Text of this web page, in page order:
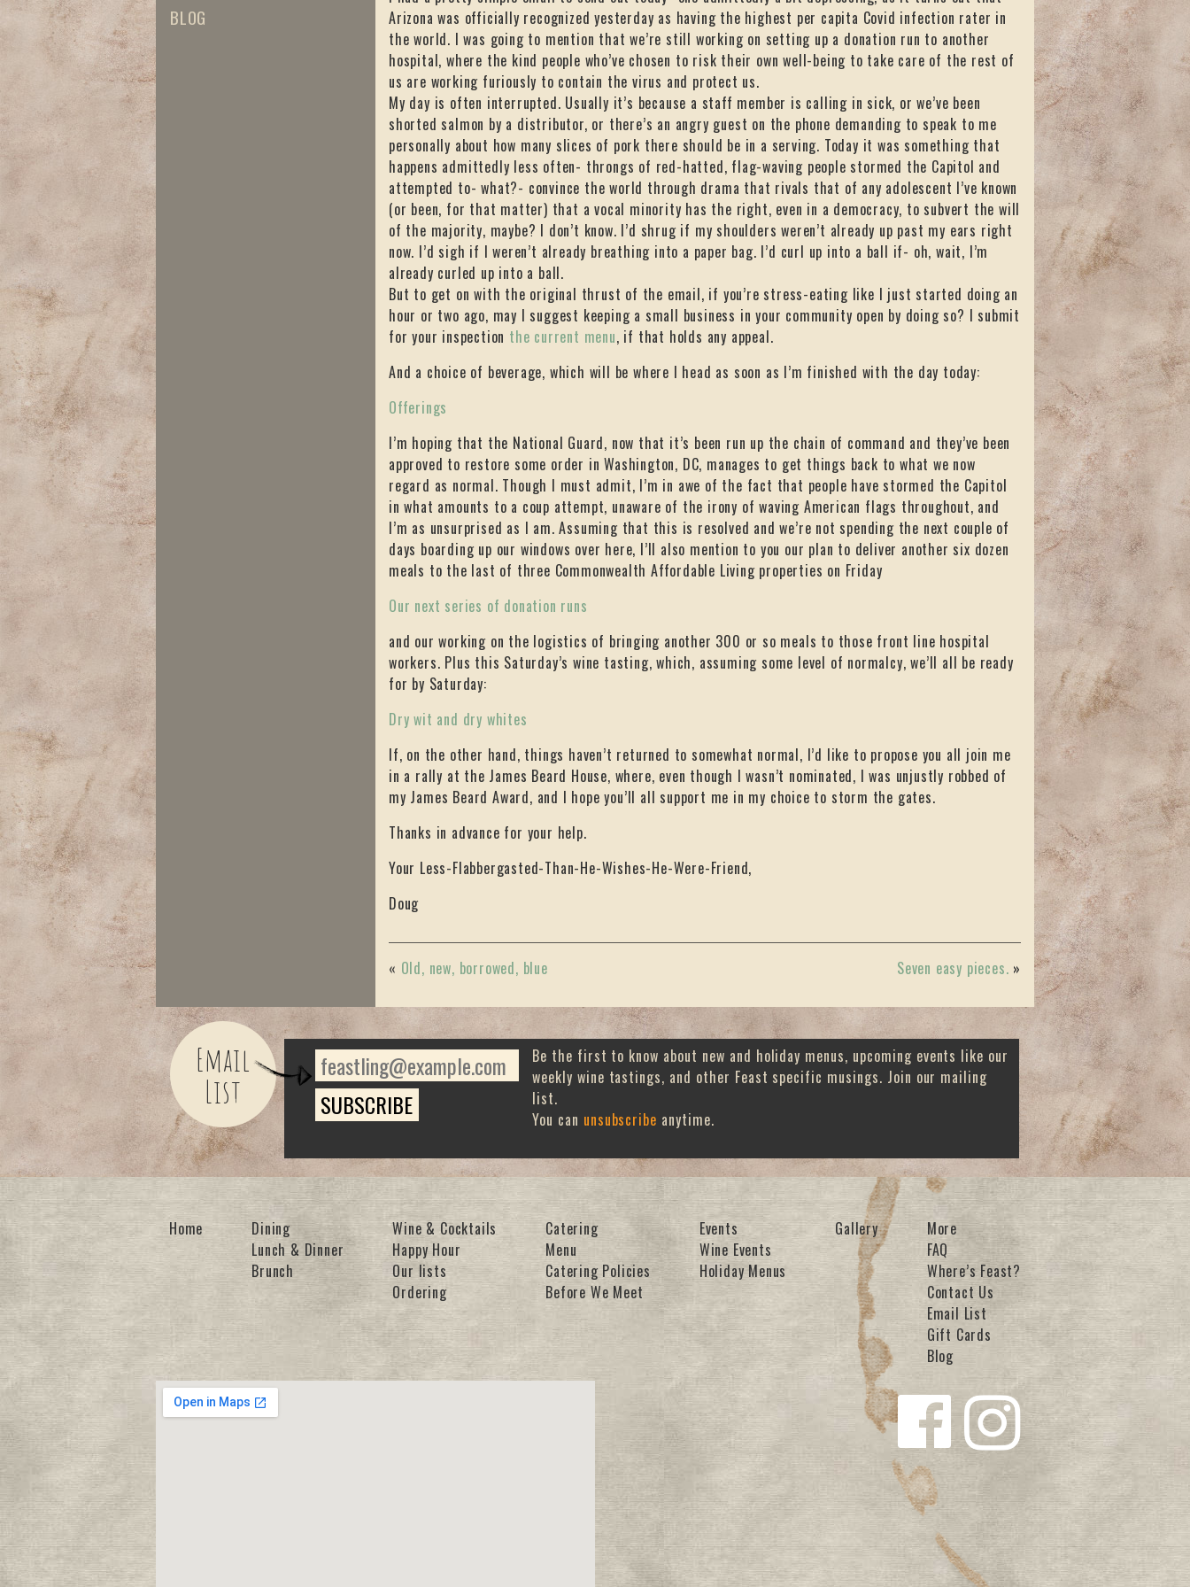
BLOG
Arizona was officially recognized yesterday as having the highest per capita Covid infection rater in
the world. I was going to mention that we’re still working on setting up a donation run to another
hospital, where the kind people who’ve chosen to risk their own well-being to take care of the rest of
us are working furiously to contain the virus and protect us.
My day is often interrupted. Usually it’s because a staff member is calling in sick, or we’ve been
shorted salmon by a distributor, or there’s an angry guest on the phone demanding to speak to me
personally about how many slices of pork there should be in a serving. Today it was something that
happens admittedly less often- throngs of red-hatted, flag-waving people stormed the Capitol and
attempted to- what?- convince the world through drama that rivals that of any adolescent I’ve known
(or been, for that matter) that a vocal minority has the right, even in a democracy, to subvert the will
of the majority, maybe? I don’t know. I’d shrug if my shoulders weren’t already up past my ears right
now. I’d sigh if I weren’t already breathing into a paper bag. I’d curl up into a ball if- oh, wait, I’m
already curled up into a ball.
But to get on with the original thrust of the email, if you’re stress-eating like I just started doing an
hour or two ago, may I suggest keeping a small business in your community open by doing so? I submit
for your inspection the current menu, if that holds any appeal.
And a choice of beverage, which will be where I head as soon as I’m finished with the day today:
Offerings
I’m hoping that the National Guard, now that it’s been run up the chain of command and they’ve been
approved to restore some order in Washington, DC, manages to get things back to what we now
regard as normal. Though I must admit, I’m in awe of the fact that people have stormed the Capitol
in what amounts to a coup attempt, unaware of the irony of waving American flags throughout, and
I’m as unsurprised as I am. Assuming that this is resolved and we’re not spending the next couple of
days boarding up our windows over here, I’ll also mention to you our plan to deliver another six dozen
meals to the last of three Commonwealth Affordable Living properties on Friday
Our next series of donation runs
and our working on the logistics of bringing another 300 or so meals to those front line hospital
workers. Plus this Saturday’s wine tasting, which, assuming some level of normalcy, we’ll all be ready
for by Saturday:
Dry wit and dry whites
If, on the other hand, things haven’t returned to somewhat normal, I’d like to propose you all join me
in a rally at the James Beard House, where, even though I wasn’t nominated, I was unjustly robbed of
my James Beard Award, and I hope you’ll all support me in my choice to storm the gates.
Thanks in advance for your help.
Your Less-Flabbergasted-Than-He-Wishes-He-Were-Friend,
Doug
« Old, new, borrowed, blue Seven easy pieces. »
Email
List
Be the first to know about new and holiday menus, upcoming events like our
weekly wine tastings, and other Feast specific musings. Join our mailing
list.
You can unsubscribe anytime.
Home
Dining
Lunch & Dinner
Brunch
Wine & Cocktails
Happy Hour
Our lists
Ordering
Catering
Menu
Catering Policies
Before We Meet
Events
Wine Events
Holiday Menus
Gallery
More
FAQ
Where’s Feast?
Contact Us
Email List
Gift Cards
Blog
Follow us
on
Facebook
Follow us
on
Instagra
m